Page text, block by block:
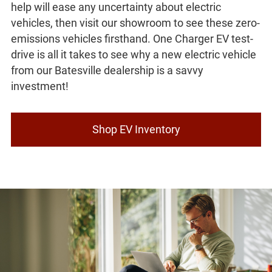
help will ease any uncertainty about electric
vehicles, then visit our showroom to see these zero-
emissions vehicles firsthand. One Charger EV test-
drive is all it takes to see why a new electric vehicle
from our Batesville dealership is a savvy
investment!
Shop EV Inventory